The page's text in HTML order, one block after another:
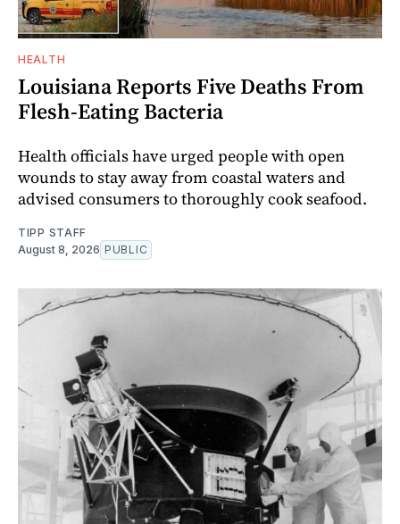
HEALTH
Louisiana Reports Five Deaths From
Flesh-Eating Bacteria
Health officials have urged people with open
wounds to stay away from coastal waters and
advised consumers to thoroughly cook seafood.
TIPP STAFF
August 8, 2026 PUBLIC